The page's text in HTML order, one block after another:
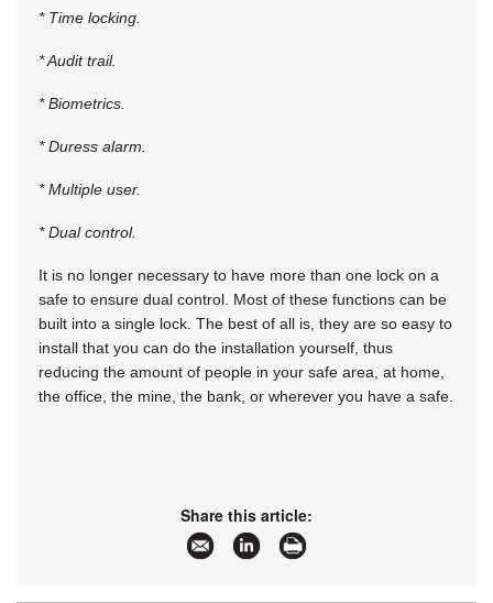
* Time locking.
* Audit trail.
* Biometrics.
* Duress alarm.
* Multiple user.
* Dual control.
It is no longer necessary to have more than one lock on a
safe to ensure dual control. Most of these functions can be
built into a single lock. The best of all is, they are so easy to
install that you can do the installation yourself, thus
reducing the amount of people in your safe area, at home,
the office, the mine, the bank, or wherever you have a safe.
Share this article: